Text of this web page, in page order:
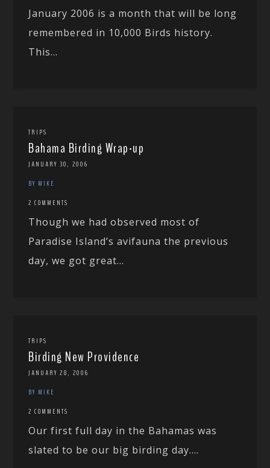
January 2006 is a month that will be long
remembered in 10,000 Birds history.
This...
TRIPS
Bahama Birding Wrap-up
JANUARY 30, 2006
BY MIKE
2 COMMENTS
Though we had observed most of
Paradise Island’s avifauna the previous
day, we got great...
TRIPS
Birding New Providence
JANUARY 28, 2006
BY MIKE
2 COMMENTS
Our first full day in the Bahamas was
slated to be our big birding day....